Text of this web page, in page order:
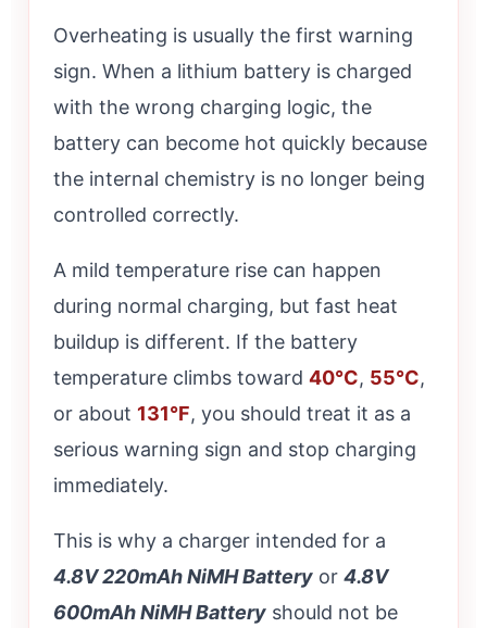
Overheating is usually the first warning
sign. When a lithium battery is charged
with the wrong charging logic, the
battery can become hot quickly because
the internal chemistry is no longer being
controlled correctly.
A mild temperature rise can happen
during normal charging, but fast heat
buildup is different. If the battery
temperature climbs toward 40°C, 55°C,
or about 131°F, you should treat it as a
serious warning sign and stop charging
immediately.
This is why a charger intended for a
4.8V 220mAh NiMH Battery or 4.8V
600mAh NiMH Battery should not be